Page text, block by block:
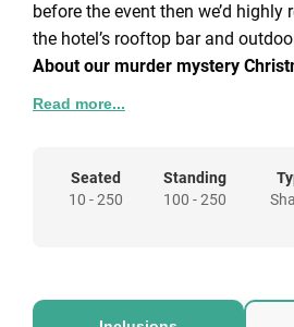
before the event then we’d highly
the hotel’s rooftop bar and
About our murder mystery
course Christmas dinner, news
through and the drama unfolds.
furious so you’ll have to be on
examine clues, listen to live
Read more...
Seated
10 - 250
Standing
100 - 250